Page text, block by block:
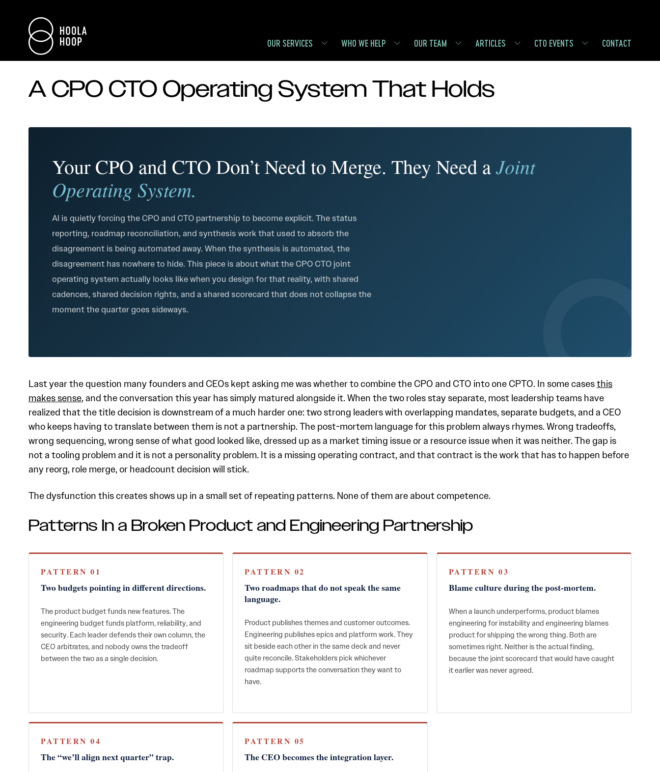
OUR SERVICES WHO WE HELP OUR TEAM ARTICLES CTO EVENTS CONTACT
A CPO CTO Operating System That Holds
Your CPO and CTO Don’t Need to Merge. They Need aJoint
Operating System.
AI is quietly forcing the CPO and CTO partnership to become explicit. The status
reporting, roadmap reconciliation, and synthesis work that used to absorb the
disagreement is being automated away. When the synthesis is automated, the
disagreement has nowhere to hide. This piece is about what the CPO CTO joint
operating system actually looks like when you design for that reality, with shared
cadences, shared decision rights, and a shared scorecard that does not collapse the
moment the quarter goes sideways.
Last year the question many founders and CEOs kept asking me was whether to combine the CPO and CTO into one CPTO. In some casesthis
makes sense, and the conversation this year has simply matured alongside it. When the two roles stay separate, most leadership teams have
realized that the title decision is downstream of a much harder one: two strong leaders with overlapping mandates, separate budgets, and a CEO
who keeps having to translate between them is not a partnership. The post-mortem language for this problem always rhymes. Wrong tradeoffs,
wrong sequencing, wrong sense of what good looked like, dressed up as a market timing issue or a resource issue when it was neither. The gap is
not a tooling problem and it is not a personality problem. It is a missing operating contract, and that contract is the work that has to happen before
any reorg, role merge, or headcount decision will stick.
The dysfunction this creates shows up in a small set of repeating patterns. None of them are about competence.
Patterns In a Broken Product and Engineering Partnership
PATTERN 01
Two budgets pointing in different directions.
The product budget funds new features. The
engineering budget funds platform, reliability, and
security. Each leader defends their own column, the
CEO arbitrates, and nobody owns the tradeoff
between the two as a single decision.
PATTERN 02
Two roadmaps that do not speak the same
language.
Product publishes themes and customer outcomes.
Engineering publishes epics and platform work. They
sit beside each other in the same deck and never
quite reconcile. Stakeholders pick whichever
roadmap supports the conversation they want to
have.
PATTERN 03
Blame culture during the post-mortem.
When a launch underperforms, product blames
engineering for instability and engineering blames
product for shipping the wrong thing. Both are
sometimes right. Neither is the actual finding,
because the joint scorecard that would have caught
it earlier was never agreed.
PATTERN 04
The “we’ll align next quarter” trap.
PATTERN 05
The CEO becomes the integration layer.